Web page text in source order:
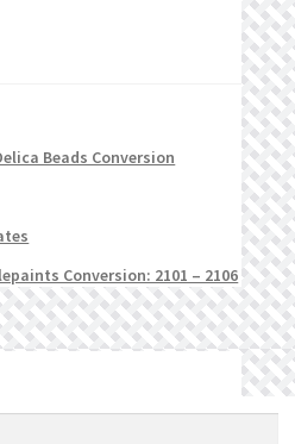
Beads Conversion
Conversion: 2101 – 2106